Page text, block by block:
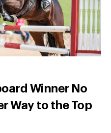
Winner No
Way to the Top